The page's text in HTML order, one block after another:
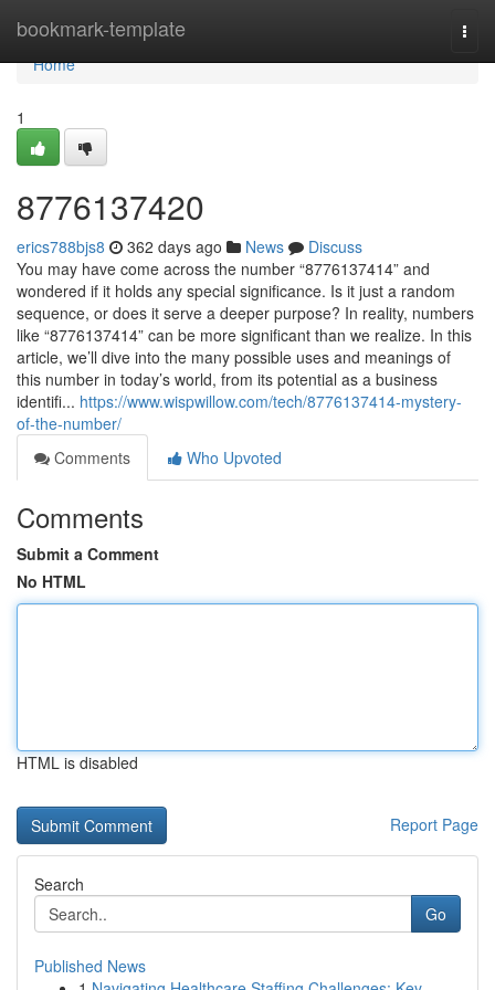
bookmark-template
Home
Home
1
8776137420
erics788bjs8 362 days ago News
Discuss
You may have come across the number “8776137414” and
wondered if it holds any special significance. Is it just a random
sequence, or does it serve a deeper purpose? In reality, numbers
like “8776137414” can be more significant than we realize. In this
article, we’ll dive into the many possible uses and meanings of
this number in today’s world, from its potential as a business
identifi... https://www.wispwillow.com/tech/8776137414-mystery-
of-the-number/
Comments
Who Upvoted
Comments
Submit a Comment
No HTML
HTML is disabled
Report Page
Search
Go
Published News